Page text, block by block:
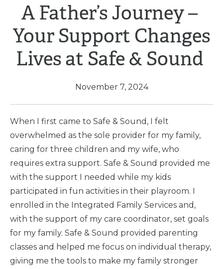
A Father’s Journey –
Your Support Changes
Lives at Safe & Sound
November 7, 2024
When I first came to Safe & Sound, I felt
overwhelmed as the sole provider for my family,
caring for three children and my wife, who
requires extra support. Safe & Sound provided me
with the support I needed while my kids
participated in fun activities in their playroom. I
enrolled in the Integrated Family Services and,
with the support of my care coordinator, set goals
for my family. Safe & Sound provided parenting
classes and helped me focus on individual therapy,
giving me the tools to make my family stronger